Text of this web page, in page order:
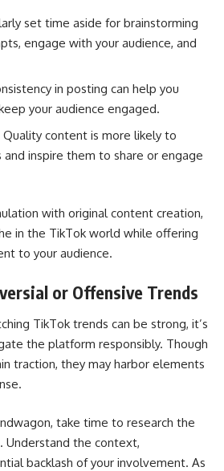
set time aside for brainstorming
engage with your audience, and
in posting can help you
your audience engaged.
Quality content is more likely to
inspire them to share or engage
with original content creation,
in the TikTok world while offering
to your audience.
or Offensive Trends
TikTok trends can be strong, it’s
the platform responsibly. Though
traction, they may harbor elements
take time to research the
Understand the context,
backlash of your involvement. As